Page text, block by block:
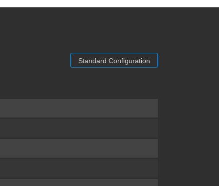
Standard Configuration